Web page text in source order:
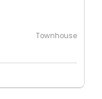
Townhouse